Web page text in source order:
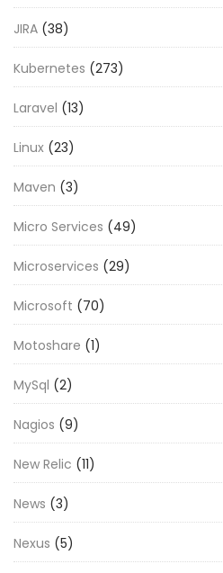
JIRA (38)
Kubernetes (273)
Laravel (13)
Linux (23)
Maven (3)
Micro Services (49)
Microservices (29)
Microsoft (70)
Motoshare (1)
MySql (2)
Nagios (9)
New Relic (11)
News (3)
Nexus (5)